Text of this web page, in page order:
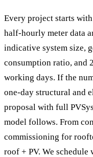
Every project starts
half-hourly meter data
indicative system size,
consumption ratio, and
working days. If the
one-day structural and
proposal with full
model follows. From
commissioning for
roof + PV. We schedule